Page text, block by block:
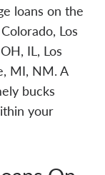
loans on the
Los
IL, Los
MI, NM. A
bucks
your